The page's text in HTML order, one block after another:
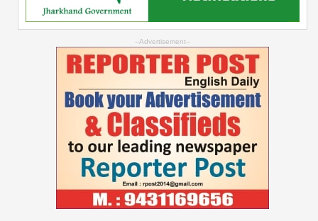
--Advertisement--